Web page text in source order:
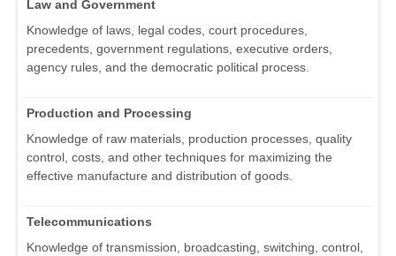
Law and Government
Knowledge of laws, legal codes, court procedures,
precedents, government regulations, executive orders,
agency rules, and the democratic political process.
Production and Processing
Knowledge of raw materials, production processes, quality
control, costs, and other techniques for maximizing the
effective manufacture and distribution of goods.
Telecommunications
Knowledge of transmission, broadcasting, switching, control,